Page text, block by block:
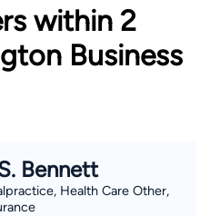
within 2
Business
Bennett
Health Care Other,